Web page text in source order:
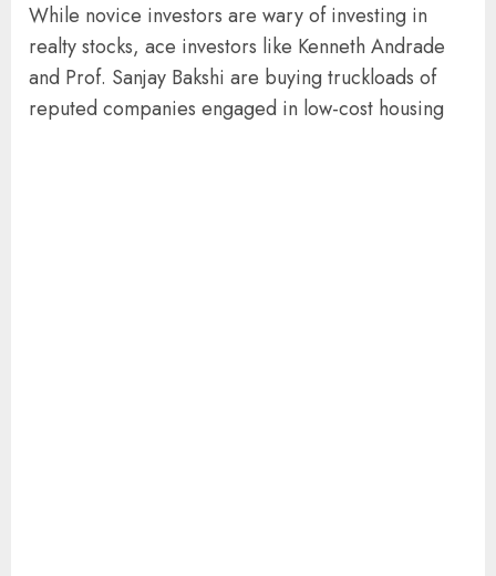
While novice investors are wary of investing in
realty stocks, ace investors like Kenneth Andrade
and Prof. Sanjay Bakshi are buying truckloads of
reputed companies engaged in low-cost housing